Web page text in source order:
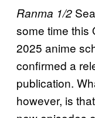
Ranma 1/2
some time this
2025 anime
confirmed a
publication.
however, is